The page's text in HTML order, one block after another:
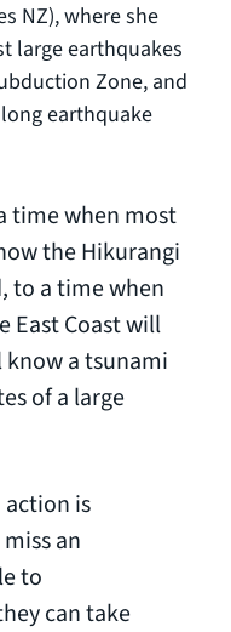
NZ), where she
large earthquakes
Zone, and
earthquake
time when most
the Hikurangi
to a time when
East Coast will
know a tsunami
of a large
is
an
to
can take